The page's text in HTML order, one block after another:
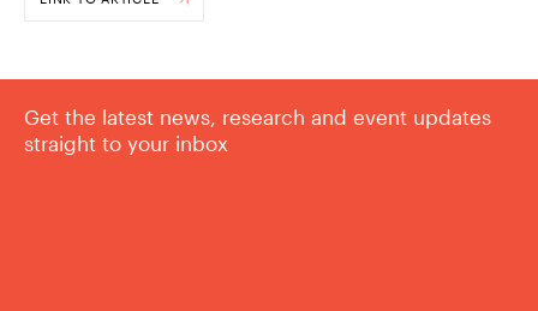
Get the latest news, research and event updates
straight to your inbox